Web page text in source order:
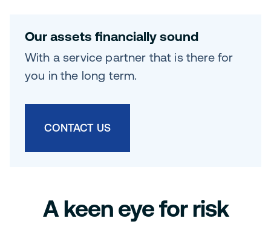
Our assets financially sound
With a service partner that is there for
you in the long term.
CONTACT US
A keen eye for risk